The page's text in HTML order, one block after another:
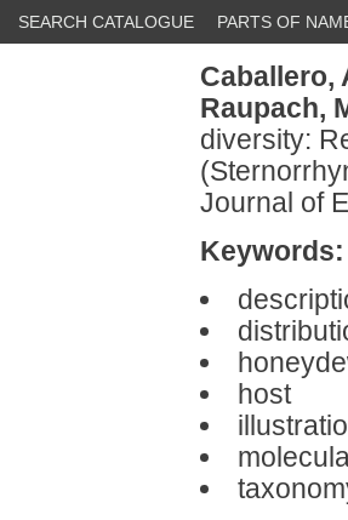
SEARCH CATALOGUE PARTS OF
Caballero,
Raupach,
diversity:
Journal of
Keywords:
host